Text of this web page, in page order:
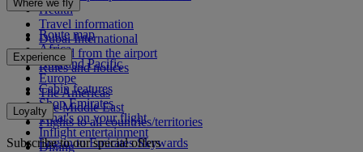
Health
Travel information
Dubai International
To and from the airport
Rules and notices
Where we fly
Route map
Africa
Asia and Pacific
Europe
The Americas
The Middle East
Flights to all countries/territories
Experience
Cabin features
Shop Emirates
What's on your flight
Inflight entertainment
Dining
Loyalty
Log in to Emirates Skywards
Subscribe to our special offers